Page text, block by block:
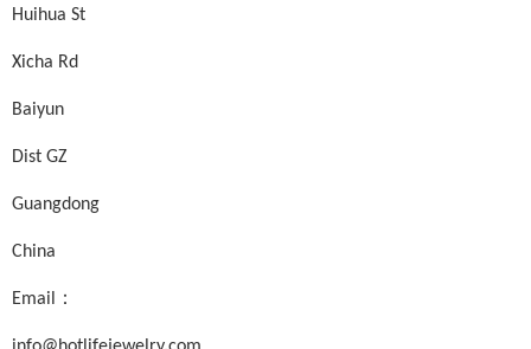
Huihua St
Xicha Rd
Baiyun
Dist GZ
Guangdong
China
Email：